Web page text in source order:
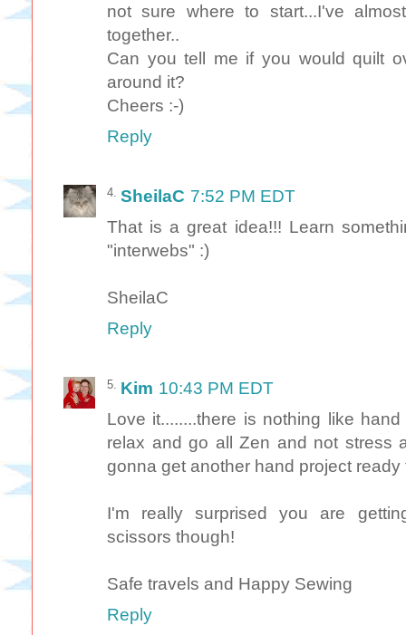
not sure where to start...I've
together..
Can you tell me if you would quilt
around it?
Cheers :-)
Reply
SheilaC 7:52 PM EDT
That is a great idea!!! Learn
"interwebs" :)
SheilaC
Reply
Kim 10:43 PM EDT
Love it........there is nothing like
relax and go all Zen and not stress
gonna get another hand project ready
I'm really surprised you are
scissors though!
Safe travels and Happy Sewing
Reply